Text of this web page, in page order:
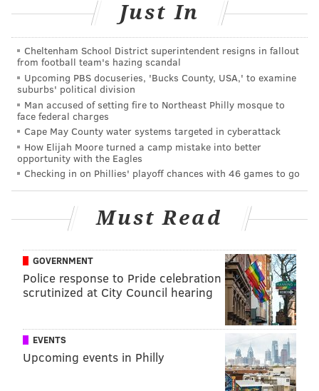
showing Kelly and a 14-year-old girl having sex. The
woman declined to testify against him.
Kelly reportedly has had several claims of sexual and
physical abuse brought against him, but none made it
to trial as they were all settled outside of court.
Tracy Sampson,a former intern at Epic Records, told
Dateline that in the summer of 1999, when she was 16,
Kelly initiated a sexual relationship and sexually
2001 when she turned 18. They eventually settled
part of a Dateline special, "Accused: The R. Kelly
Story," airing Friday at 10 p.m.
R. Kelly's back catalogue will remain with Sony/RCA
He has sold at least 32 million records.
hasdenied all allegations against him.
Just In
Cheltenham School District superintendent resigns in fallout
from football team's hazing scandal
Upcoming PBS docuseries, 'Bucks County, USA,' to examine
suburbs' political division
Man accused of setting fire to Northeast Philly mosque to
face federal charges
Cape May County water systems targeted in cyberattack
How Elijah Moore turned a camp mistake into better
opportunity with the Eagles
Checking in on Phillies' playoff chances with 46 games to go
Must Read
GOVERNMENT
Police response to Pride celebration
scrutinized at City Council hearing
EVENTS
Upcoming events in Philly